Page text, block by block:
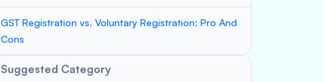
GST Registration vs. Voluntary Registration: Pro And
Cons
Suggested Category